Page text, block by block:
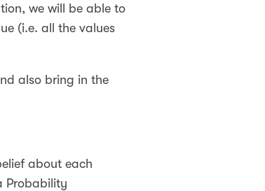
we will be able to
(i.e. all the values
also bring in the
about each
Probability